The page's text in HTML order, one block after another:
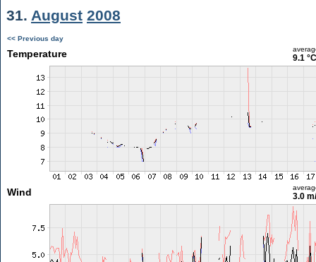
31. August 2008
<< Previous day
Temperature 9.1 °C
Wind 3.0